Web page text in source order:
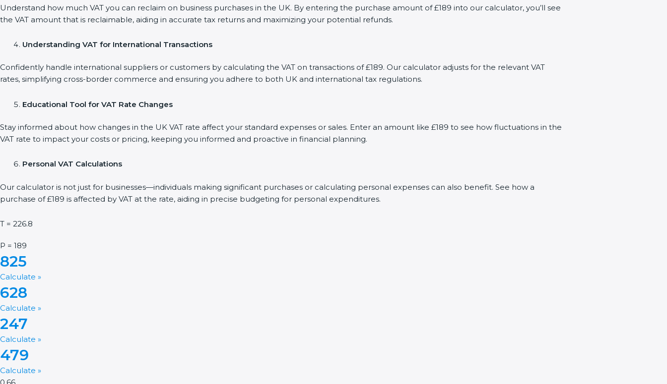
Understand how much VAT you can reclaim on business purchases in the UK. By entering the purchase amount of £189 into our calculator, you’ll see
the VAT amount that is reclaimable, aiding in accurate tax returns and maximizing your potential refunds.
Understanding VAT for International Transactions
Confidently handle international suppliers or customers by calculating the VAT on transactions of £189. Our calculator adjusts for the relevant VAT
rates, simplifying cross-border commerce and ensuring you adhere to both UK and international tax regulations.
Educational Tool for VAT Rate Changes
Stay informed about how changes in the UK VAT rate affect your standard expenses or sales. Enter an amount like £189 to see how fluctuations in the
VAT rate to impact your costs or pricing, keeping you informed and proactive in financial planning.
Personal VAT Calculations
Our calculator is not just for businesses—individuals making significant purchases or calculating personal expenses can also benefit. See how a
purchase of £189 is affected by VAT at the rate, aiding in precise budgeting for personal expenditures.
T = 226.8
P = 189
825
Calculate »
628
Calculate »
247
Calculate »
479
Calculate »